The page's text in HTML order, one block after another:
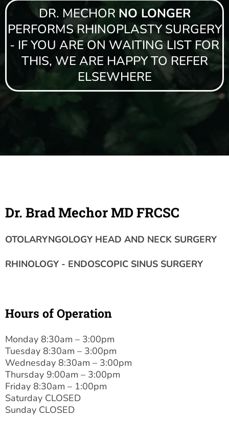
DR. MECHOR NO LONGER
PERFORMS RHINOPLASTY SURGERY
- IF YOU ARE ON WAITING LIST FOR
THIS, WE ARE HAPPY TO REFER
ELSEWHERE
Dr. Brad Mechor MD FRCSC
OTOLARYNGOLOGY HEAD AND NECK SURGERY
RHINOLOGY - ENDOSCOPIC SINUS SURGERY
Hours of Operation
Monday 8:30am – 3:00pm
Tuesday 8:30am – 3:00pm
Wednesday 8:30am – 3:00pm
Thursday 9:00am – 3:00pm
Friday 8:30am – 1:00pm
Saturday CLOSED
Sunday CLOSED